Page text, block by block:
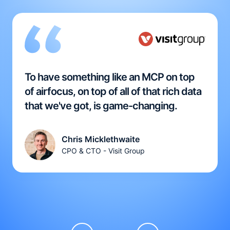
To have something like an MCP on top
of airfocus, on top of all of that rich data
that we've got, is game-changing.
Chris Micklethwaite
CPO & CTO - Visit Group